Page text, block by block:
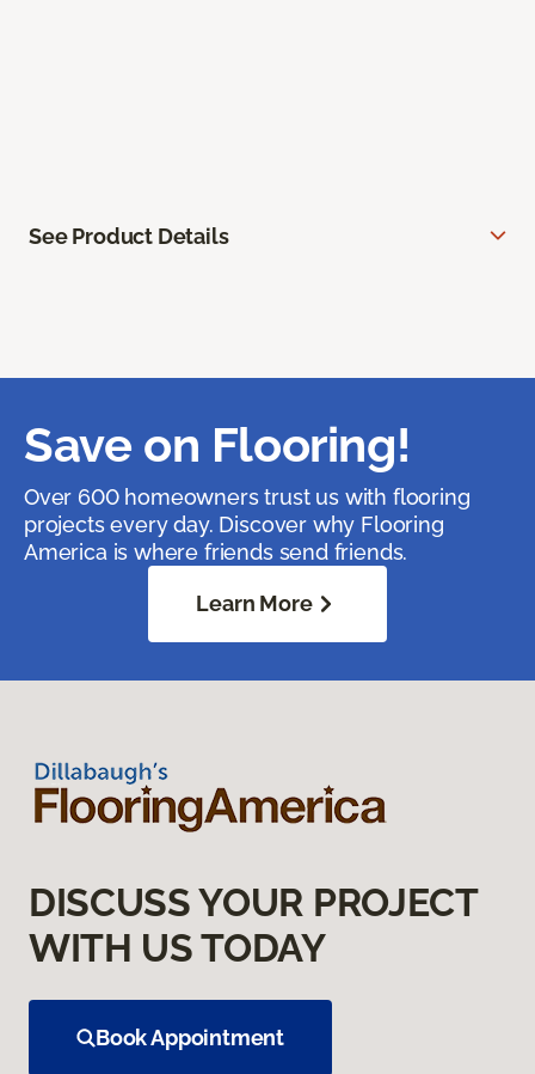
See Product Details
Save on Flooring!
Over 600 homeowners trust us with flooring
projects every day. Discover why Flooring
America is where friends send friends.
Learn More
DISCUSS YOUR PROJECT
WITH US TODAY
Book Appointment